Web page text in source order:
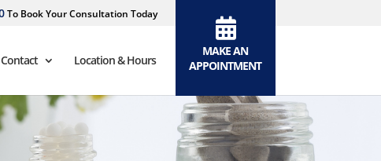
To Book Your Consultation Today
Contact Location & Hours
MAKE AN
APPOINTMENT